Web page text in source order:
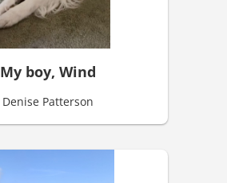
My boy, Wind
Denise Patterson